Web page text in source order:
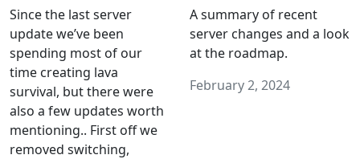
Since the last server
update we’ve been
spending most of our
time creating lava
survival, but there were
also a few updates worth
mentioning.. First off we
removed switching,
A summary of recent
server changes and a look
at the roadmap.
February 2, 2024